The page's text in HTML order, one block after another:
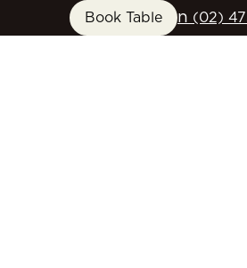
Book Table n (02)